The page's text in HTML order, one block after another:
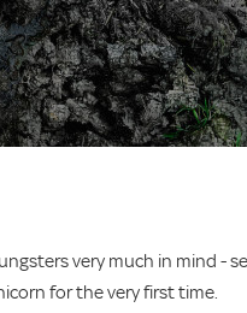
very much in mind -
for the very first time.